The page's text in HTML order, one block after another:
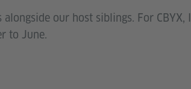
our host siblings. For CBYX, I
to June.